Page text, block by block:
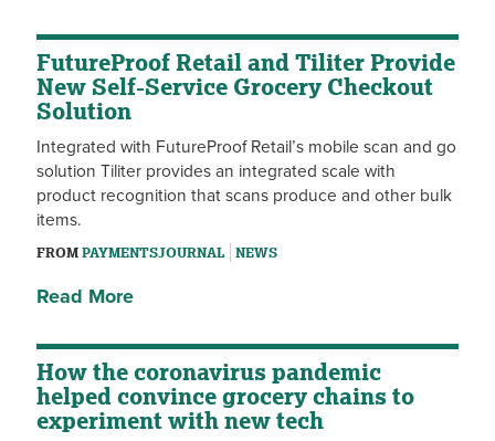
FutureProof Retail and Tiliter Provide
New Self-Service Grocery Checkout
Solution
Integrated with FutureProof Retail’s mobile scan and go
solution Tiliter provides an integrated scale with
product recognition that scans produce and other bulk
items.
FROMPAYMENTSJOURNAL NEWS
Read More
How the coronavirus pandemic
helped convince grocery chains to
experiment with new tech